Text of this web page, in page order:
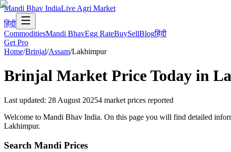
Mandi Bhav IndiaLive Agri Market
हिंदी
CommoditiesMandi BhavEgg RateBuySellBlogहिंदी
Get Pro
Home/Brinjal/Assam/Lakhimpur
Brinjal Market Price Today in
Last updated: 28 August 20254 market prices reported
Welcome to Mandi Bhav India. On this page you will find detailed
Lakhimpur.
Search Mandi Prices